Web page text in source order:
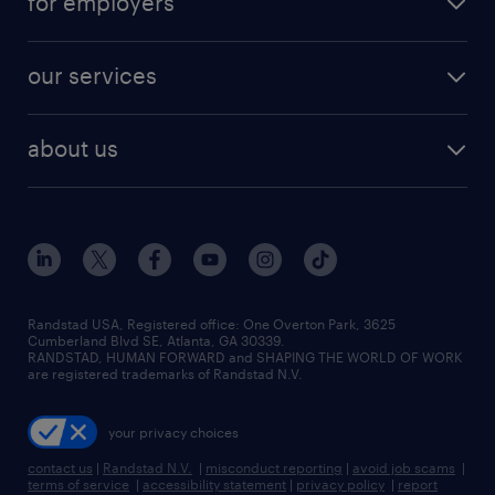
finance & accounting jobs
human resources jobs
industrial management jobs
sales & marketing jobs
resume builder
jobs in new york
our services
flexible to permanent staffing
high-volume hiring support
managed service programs
recruitment process outsourcing
talent transition
about us
contact us
locations
careers at randstad
press room
Randstad USA, Registered office:​ One Overton Park, 3625
Cumberland Blvd SE, Atlanta, GA 30339.
RANDSTAD, HUMAN FORWARD and SHAPING THE WORLD OF WORK
are registered trademarks of Randstad N.V.
your privacy choices
contact us | Randstad N.V. | misconduct reporting | avoid job scams |
terms of service | accessibility statement | privacy policy | report